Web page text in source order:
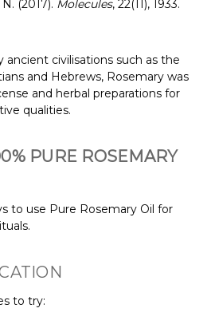
(2017). Molecules, 22(11), 1933.
ancient civilisations such as the
and Hebrews, Rosemary was
and herbal preparations for
qualities.
PURE ROSEMARY
to use Pure Rosemary Oil for
to try: